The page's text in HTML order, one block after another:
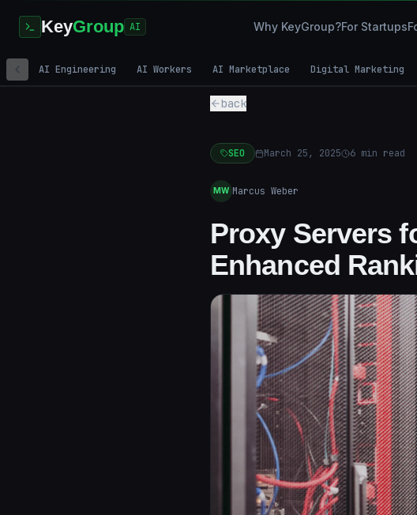
KeyGroup AI Why KeyGroup?For Startups
AI Engineering AI Workers AI Marketplace Digital Marketing
back
SEO March 25, 2025 6 min read
MW Marcus Weber
Proxy Servers
Enhanced